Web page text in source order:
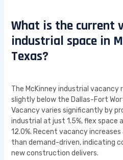
What is the current
industrial space in
Texas?
The McKinney industrial vacancy
slightly below the Dallas-Fort
Vacancy varies significantly by
industrial at just 1.5%, flex space
12.0%. Recent vacancy
than demand-driven, indicating
new construction delivers.